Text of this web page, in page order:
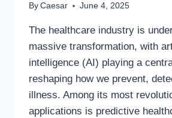
By Caesar June 4, 2025
The healthcare industry is
massive transformation, with
intelligence (AI) playing a
reshaping how we prevent,
illness. Among its most
applications is predictive